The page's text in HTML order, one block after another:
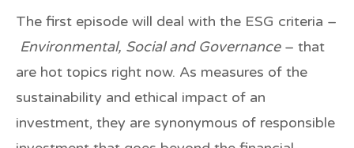
The first episode will deal with the ESG criteria –
Environmental, Social and Governance– that
are hot topics right now. As measures of the
sustainability and ethical impact of an
investment, they are synonymous of responsible